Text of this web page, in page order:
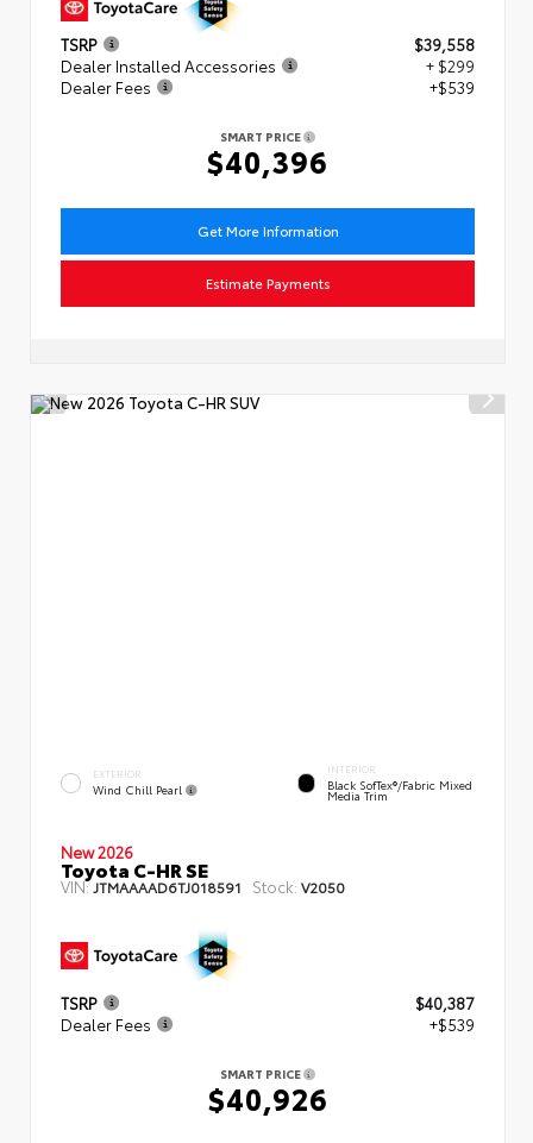
TSRP
$39,558
Dealer Installed Accessories
+ $299
Dealer Fees
+$539
SMART PRICE
$40,396
Get More Information
Estimate Payments
EXTERIOR
Wind Chill Pearl
INTERIOR
Black SofTex®/fabric Mixed
Media Trim
New 2026
Toyota C-HR SE
VIN: JTMAAAAD6TJ018591 Stock: V2050
TSRP
$40,387
Dealer Fees
+$539
SMART PRICE
$40,926